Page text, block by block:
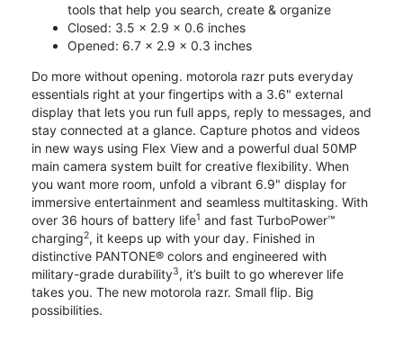
tools that help you search, create & organize
Closed: 3.5 x 2.9 x 0.6 inches
Opened: 6.7 x 2.9 x 0.3 inches
Do more without opening. motorola razr puts everyday
essentials right at your fingertips with a 3.6" external
display that lets you run full apps, reply to messages, and
stay connected at a glance. Capture photos and videos
in new ways using Flex View and a powerful dual 50MP
main camera system built for creative flexibility. When
you want more room, unfold a vibrant 6.9" display for
immersive entertainment and seamless multitasking. With
over 36 hours of battery life1 and fast TurboPower™
charging2, it keeps up with your day. Finished in
distinctive PANTONE® colors and engineered with
military-grade durability3, it’s built to go wherever life
takes you. The new motorola razr. Small flip. Big
possibilities.